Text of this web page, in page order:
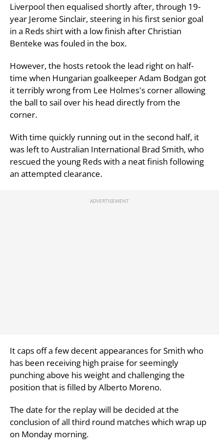
Liverpool then equalised shortly after, through 19-
year Jerome Sinclair, steering in his first senior goal
in a Reds shirt with a low finish after Christian
Benteke was fouled in the box.
However, the hosts retook the lead right on half-
time when Hungarian goalkeeper Adam Bodgan got
it terribly wrong from Lee Holmes's corner allowing
the ball to sail over his head directly from the
corner.
With time quickly running out in the second half, it
was left to Australian International Brad Smith, who
rescued the young Reds with a neat finish following
an attempted clearance.
It caps off a few decent appearances for Smith who
has been receiving high praise for seemingly
punching above his weight and challenging the
position that is filled by Alberto Moreno.
The date for the replay will be decided at the
conclusion of all third round matches which wrap up
on Monday morning.